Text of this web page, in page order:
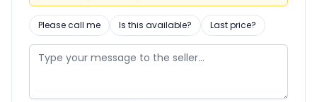
Please call me Is this available? Last price?